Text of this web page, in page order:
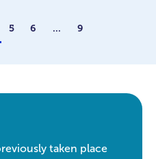
5 6 … 9
taken place